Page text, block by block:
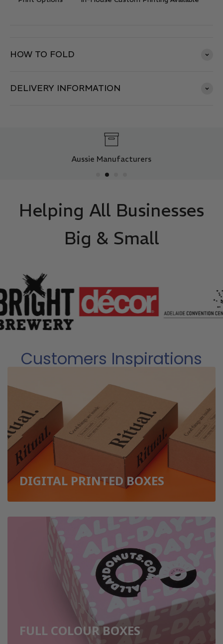
HOW TO FOLD
DELIVERY INFORMATION
Aussie Manufacturers
Helping All Businesses
Big & Small
Customers Inspirations
DIGITAL PRINTED BOXES
FULL COLOUR BOXES